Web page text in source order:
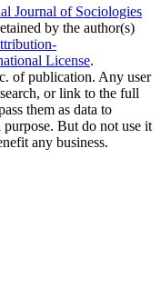
Journal of Sociologies
by the author(s)
License.
of publication. Any user
or link to the full
them as data to
But do not use it
any business.